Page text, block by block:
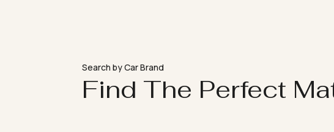
Search by Car Brand
Find The Perfect